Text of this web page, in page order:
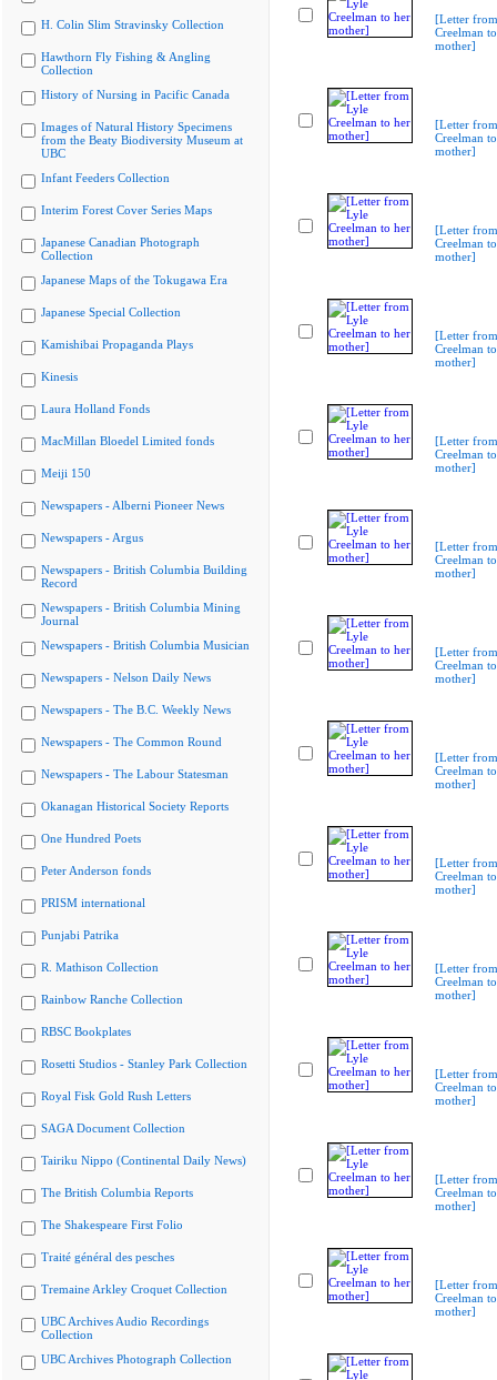
H. Colin Slim Stravinsky Collection
Hawthorn Fly Fishing & Angling
Collection
History of Nursing in Pacific Canada
Images of Natural History Specimens
from the Beaty Biodiversity Museum at
UBC
Infant Feeders Collection
Interim Forest Cover Series Maps
Japanese Canadian Photograph
Collection
Japanese Maps of the Tokugawa Era
Japanese Special Collection
Kamishibai Propaganda Plays
Kinesis
Laura Holland Fonds
MacMillan Bloedel Limited fonds
Meiji 150
Newspapers - Alberni Pioneer News
Newspapers - Argus
Newspapers - British Columbia Building
Record
Newspapers - British Columbia Mining
Journal
Newspapers - British Columbia Musician
Newspapers - Nelson Daily News
Newspapers - The B.C. Weekly News
Newspapers - The Common Round
Newspapers - The Labour Statesman
Okanagan Historical Society Reports
One Hundred Poets
Peter Anderson fonds
PRISM international
Punjabi Patrika
R. Mathison Collection
Rainbow Ranche Collection
RBSC Bookplates
Rosetti Studios - Stanley Park Collection
Royal Fisk Gold Rush Letters
SAGA Document Collection
Tairiku Nippo (Continental Daily News)
The British Columbia Reports
The Shakespeare First Folio
Traité général des pesches
Tremaine Arkley Croquet Collection
UBC Archives Audio Recordings
Collection
UBC Archives Photograph Collection
[Letter
Creelman
mother]
[Letter
Creelman
mother]
[Letter
Creelman
mother]
[Letter
Creelman
mother]
[Letter
Creelman
mother]
[Letter
Creelman
mother]
[Letter
Creelman
mother]
[Letter
Creelman
mother]
[Letter
Creelman
mother]
[Letter
Creelman
mother]
[Letter
Creelman
mother]
[Letter
Creelman
mother]
[Letter
Creelman
mother]